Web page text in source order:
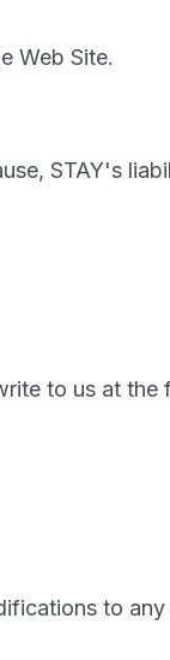
Web Site.
STAY's
to us at the
to